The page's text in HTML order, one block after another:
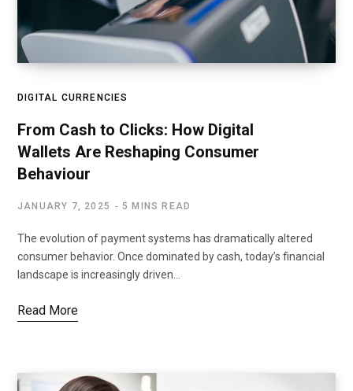
DIGITAL CURRENCIES
From Cash to Clicks: How Digital
Wallets Are Reshaping Consumer
Behaviour
JANUARY 7, 2025 5 MINS READ
The evolution of payment systems has dramatically altered
consumer behavior. Once dominated by cash, today’s financial
landscape is increasingly driven…
Read More